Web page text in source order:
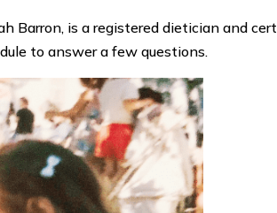
Barron, is a registered dietician and
to answer a few questions.